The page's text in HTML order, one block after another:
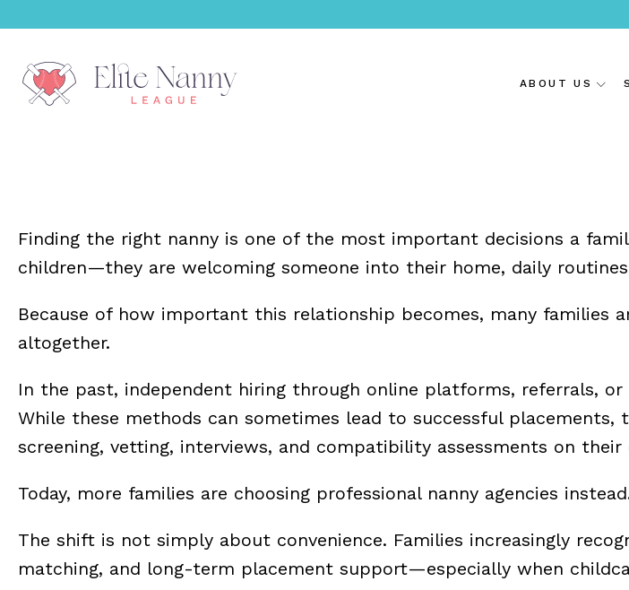
ABOUT US
Finding the right nanny is one of the most important decisions a
children—they are welcoming someone into their home, daily
Because of how important this relationship becomes, many families
altogether.
In the past, independent hiring through online platforms, referrals,
While these methods can sometimes lead to successful
screening, vetting, interviews, and compatibility assessments on their
Today, more families are choosing professional nanny agencies
The shift is not simply about convenience. Families increasingly
matching, and long-term placement support—especially when